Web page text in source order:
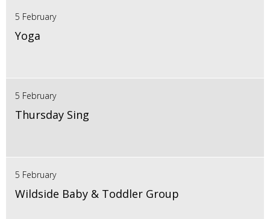
5 February
Yoga
5 February
Thursday Sing
5 February
Wildside Baby & Toddler Group